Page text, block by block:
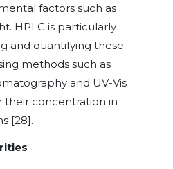
factors such as
HPLC is particularly
and quantifying these
methods such as
and UV-Vis
concentration in
[28].